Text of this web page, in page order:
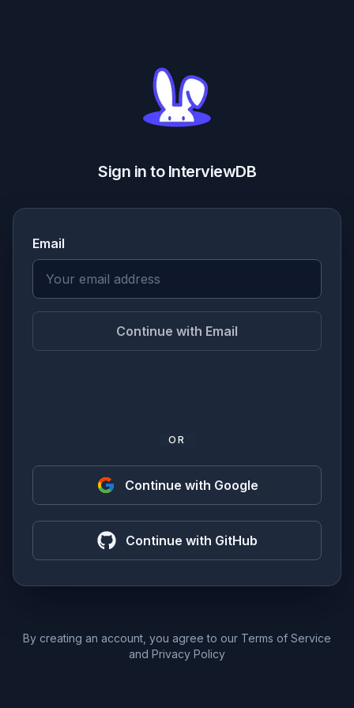
Sign in to InterviewDB
Email
Continue with Email
OR
Continue with Google
Continue with GitHub
By creating an account, you agree to our Terms of Service
and Privacy Policy